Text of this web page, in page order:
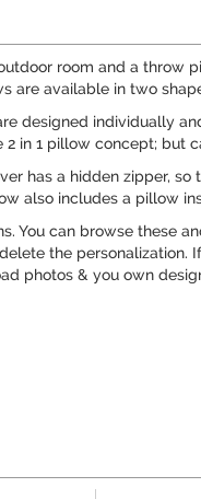
room and a
available in two
designed individually
in 1 pillow concept; but
has a hidden zipper,
also includes a pillow
You can browse these
the
photos & you own